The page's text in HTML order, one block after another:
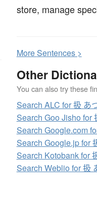
store, manage
MoreSentences >
Other
You can also try these
Search ALC for 扱 あ
Search Goo Jisho for
Search Google.com
Search Google.jp for
Search Kotobank for
Search Weblio for 扱